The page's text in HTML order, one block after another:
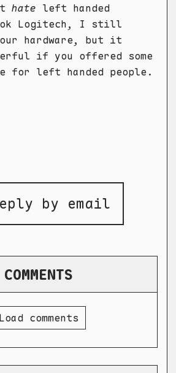
hate left handed
Logitech, I still
hardware, but it
if you offered some
for left handed people.
by email
COMMENTS
Load comments